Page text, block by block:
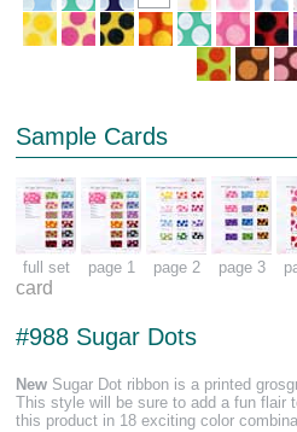
Sample Cards
full set page 1 page 2 page 3
card
#988 Sugar Dots
New Sugar Dot ribbon is a printed
This style will be sure to add a fun flair
this product in 18 exciting color